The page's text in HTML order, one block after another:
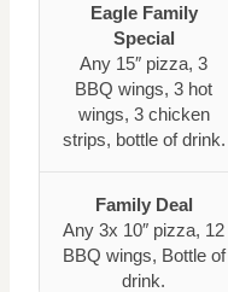
Eagle Family
Special
Any 15″ pizza, 3
BBQ wings, 3 hot
wings, 3 chicken
strips, bottle of drink.
Family Deal
Any 3x 10″ pizza, 12
BBQ wings, Bottle of
drink.